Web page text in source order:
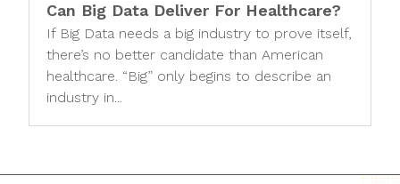
Can Big Data Deliver For Healthcare?
If Big Data needs a big industry to prove itself,
there’s no better candidate than American
healthcare. “Big” only begins to describe an
industry in...